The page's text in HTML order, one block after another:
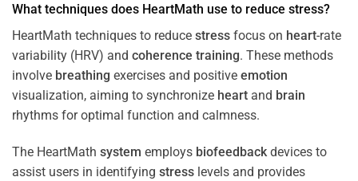
What techniques does HeartMath use to reduce stress?
HeartMath techniques to reduce stress focus on heart-rate
variability (HRV) and coherence training. These methods
involve breathing exercises and positive emotion
visualization, aiming to synchronize heart and brain
rhythms for optimal function and calmness.
The HeartMath system employs biofeedback devices to
assist users in identifying stress levels and provides